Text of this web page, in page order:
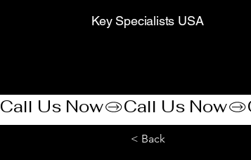
Key Specialists USA
Call Us Now
< Back